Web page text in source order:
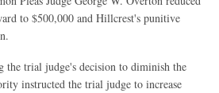
to $500,000 and Hillcrest's punitive
the trial judge's decision to diminish the
instructed the trial judge to increase